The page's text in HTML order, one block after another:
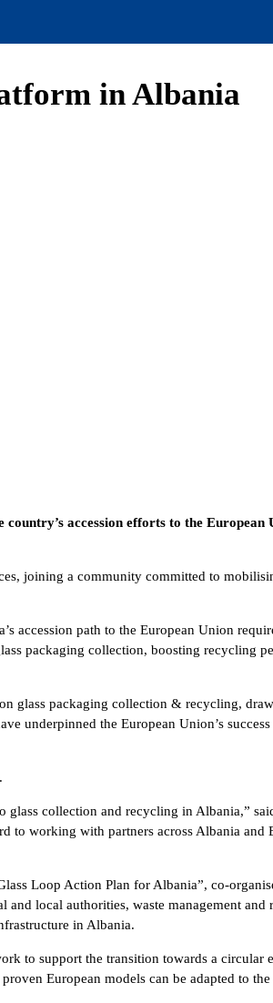
in Albania
accession efforts to the European
joining a community committed to
accession path to the European Union
packaging collection, boosting recycling
glass packaging collection & recycling,
underpinned the European Union’s
glass collection and recycling in Albania,”
working with partners across Albania and
Loop Action Plan for Albania”, co-
local authorities, waste management
in Albania.
to support the transition towards a
European models can be adapted to